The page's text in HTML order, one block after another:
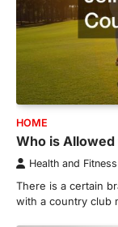
HOME
Who is
Health and
There is a certain
with a country club